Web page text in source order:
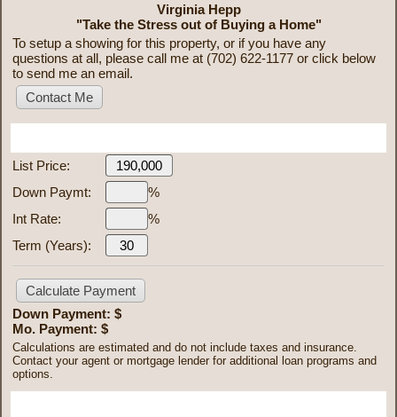
Virginia Hepp
"Take the Stress out of Buying a Home"
To setup a showing for this property, or if you have any
questions at all, please call me at (702) 622-1177 or click below
to send me an email.
List Price:
Down Paymt:
%
Int Rate:
%
Term (Years):
Down Payment: $
Mo. Payment: $
Calculations are estimated and do not include taxes and insurance.
Contact your agent or mortgage lender for additional loan programs and
options.